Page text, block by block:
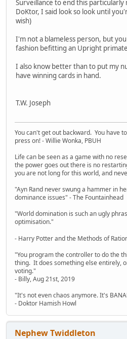
Surveillance to end this
DoKtor, I said look so look until
wish)
I'm not a blameless person, but
fashion befitting an Upright
I also know better than to put my
have winning cards in hand.
T.W. Joseph
You can't get out backward. You have
press on! - Willie Wonka, PBUH
Life can be seen as a game with no
the power goes out there is no
you are not long for this world, and
"Ayn Rand never swung a hammer in
dominance issues" - The Fountainhead
"World domination is such an ugly
optimisation."
- Harry Potter and the Methods of
"You program the controller to do the
thing. It does something else entirely,
voting."
- Billy, Aug 21st, 2019
"It's not even chaos anymore. It's
- Doktor Hamish Howl
Nephew Twiddleton